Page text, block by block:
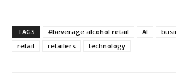
TAGS #beverage alcohol retail AI
retail
retailers technology